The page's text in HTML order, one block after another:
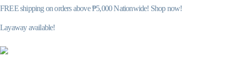
FREE shipping on orders above ₱5,000 Nationwide! Shop now!
Layaway available!